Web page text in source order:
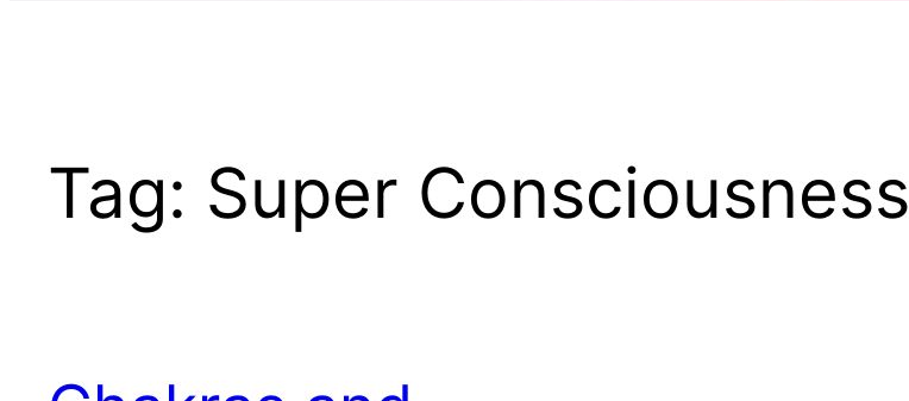
Tag: Super Consciousness